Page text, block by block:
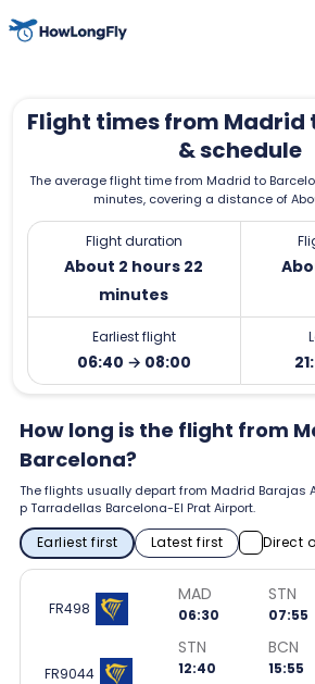
Flight times from Madrid
& schedule
The average flight time from Madrid to
minutes, covering a distance of
Flight duration
About 2 hours 22
minutes
Earliest flight
06:40 → 08:00
How long is the flight from
Barcelona?
The flights usually depart from Madrid Barajas
p Tarradellas Barcelona-El Prat Airport.
Earliest first Latest first Direct
FR498
MAD
06:30
STN
07:55
FR9044
STN
12:40
BCN
15:55